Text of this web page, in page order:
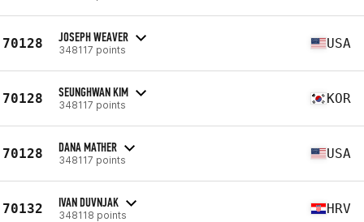
70128 JOSEPH WEAVER
348117 points USA
70128 SEUNGHWAN KIM
348117 points KOR
70128 DANA MATHER
348117 points USA
70132 IVAN DUVNJAK
348118 points HRV